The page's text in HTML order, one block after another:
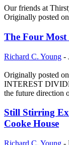
Our friends at
Originally posted
The Four
Richard C. Young -
Originally posted
INTEREST
the future direction
Still Stirring
Cooke House
Richard C. Young -